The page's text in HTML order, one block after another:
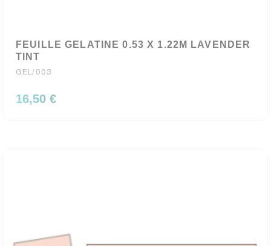
FEUILLE GELATINE 0.53 X 1.22M LAVENDER
TINT
GEL/003
16,50 €